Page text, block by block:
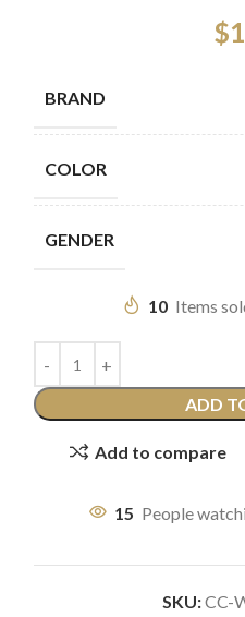
$
BRAND
COLOR
GENDER
10 Items
ADD
Add to compare
15 People
SKU:CC-